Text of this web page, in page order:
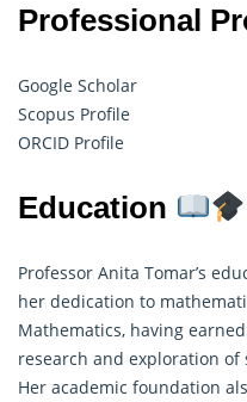
Professional
Google Scholar
Scopus Profile
ORCID Profile
Education
Professor Anita Tomar’s
her dedication to
Mathematics, having
research and exploration
Her academic foundation